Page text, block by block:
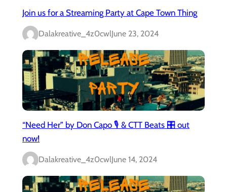
Join us for a Streaming Party at Cape Town Thing
Dalakreative_4z0cwlJune 23, 2024
“Need Her” by Don Capo 🎙️ & CTT Beats 🎛️ out
now!
Dalakreative_4z0cwlJune 14, 2024